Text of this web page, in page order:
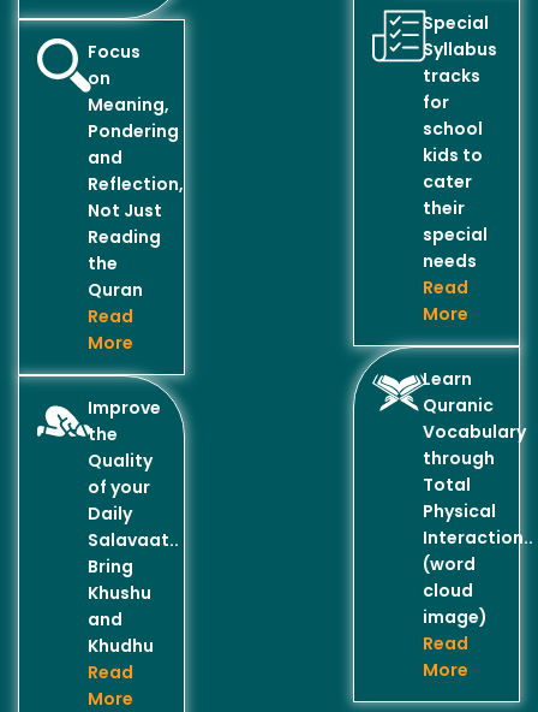
Focus
on
Meaning,
Pondering
and
Reflection,
Not Just
Reading
the
Quran
Read
More
Improve
the
Quality
of your
Daily
Salavaat..
Bring
Khushu
and
Khudhu
Read
More
Special
Syllabus
tracks
for
school
kids to
cater
their
special
needs
Read
More
Learn
Quranic
Vocabulary
through
Total
Physical
Interaction..
(word
cloud
image)
Read
More